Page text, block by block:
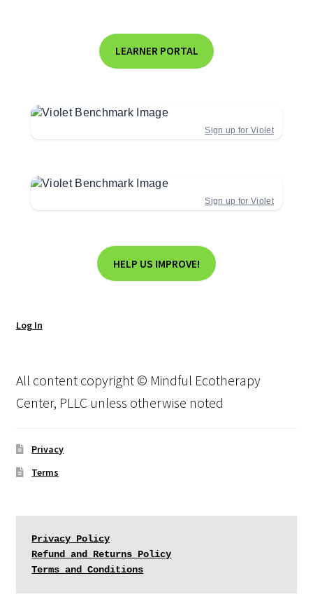
LEARNER PORTAL
Sign up for Violet
Sign up for Violet
HELP US IMPROVE!
Log In
All content copyright © Mindful Ecotherapy
Center, PLLC unless otherwise noted
Privacy
Terms
Privacy Policy
Refund and Returns Policy
Terms and Conditions